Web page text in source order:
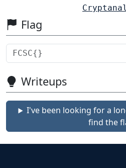
Flag
Writeups
I've been looking for a
find the